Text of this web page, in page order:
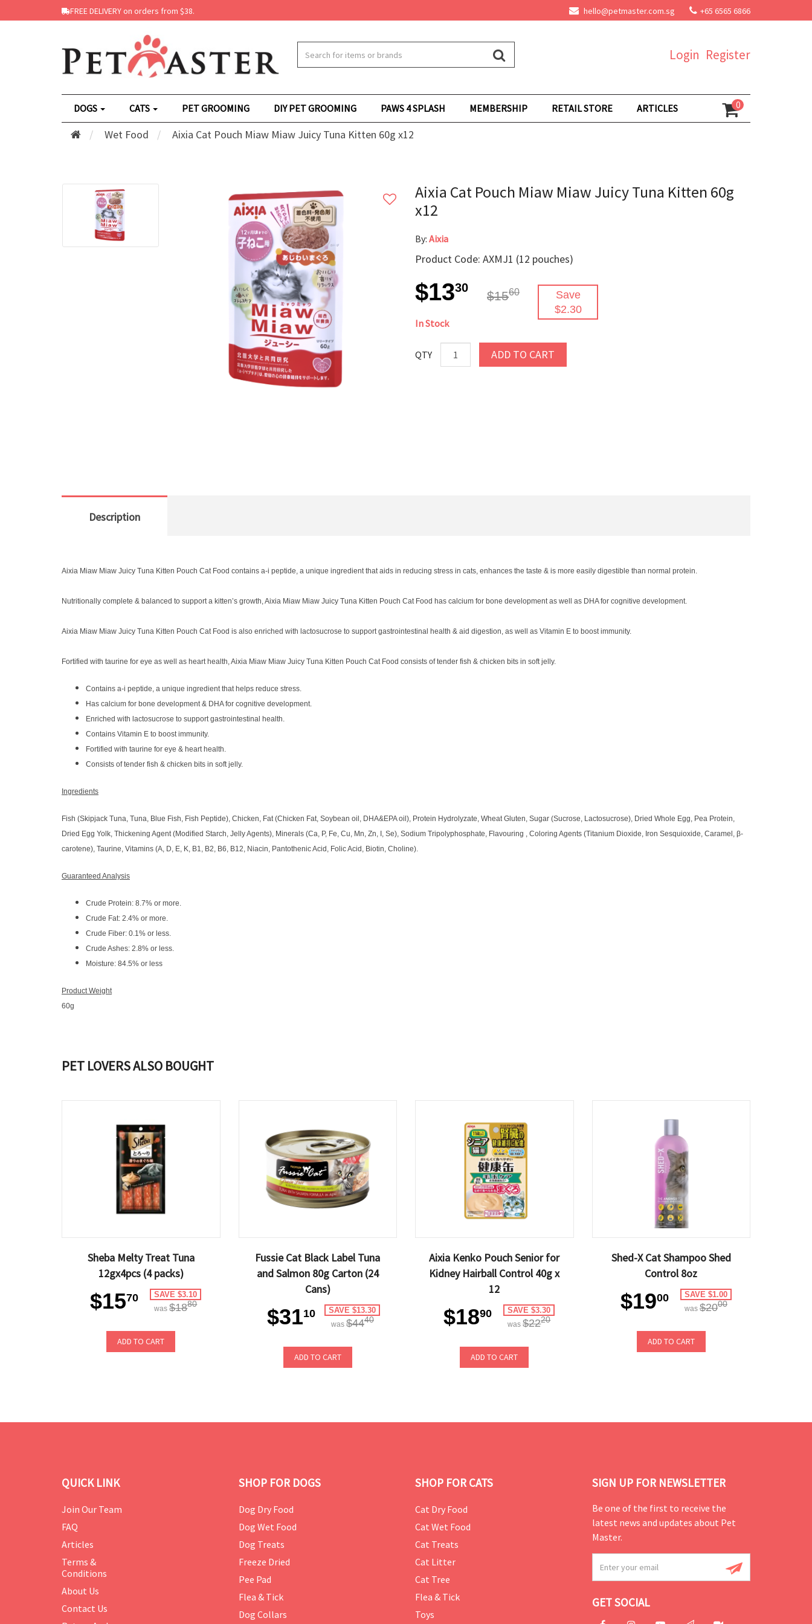
FREE DELIVERY on orders from $38. hello@petmaster.com.sg +65 6565 6866
Register
Login
DOGS CATS PET GROOMING DIY PET GROOMING PAWS 4 SPLASH MEMBERSHIP RETAIL STORE ARTICLES 0
Wet Food Aixia Cat Pouch Miaw Miaw Juicy Tuna Kitten 60g x12
Aixia Cat Pouch Miaw Miaw Juicy Tuna Kitten 60g
x12
By: Aixia
Product Code: AXMJ1 (12 pouches)
$1330
$1560
Save
$2.30
In Stock
QTY ADD TO CART
Description
Aixia Miaw Miaw Juicy Tuna Kitten Pouch Cat Food contains a-i peptide, a unique ingredient that aids in reducing stress in cats, enhances the taste & is more easily digestible than normal protein.
Nutritionally complete & balanced to support a kitten’s growth, Aixia Miaw Miaw Juicy Tuna Kitten Pouch Cat Food has calcium for bone development as well as DHA for cognitive development.
Aixia Miaw Miaw Juicy Tuna Kitten Pouch Cat Food is also enriched with lactosucrose to support gastrointestinal health & aid digestion, as well as Vitamin E to boost immunity.
Fortified with taurine for eye as well as heart health, Aixia Miaw Miaw Juicy Tuna Kitten Pouch Cat Food consists of tender fish & chicken bits in soft jelly.
Contains a-i peptide, a unique ingredient that helps reduce stress.
Has calcium for bone development & DHA for cognitive development.
Enriched with lactosucrose to support gastrointestinal health.
Contains Vitamin E to boost immunity.
Fortified with taurine for eye & heart health.
Consists of tender fish & chicken bits in soft jelly.
Ingredients
Fish (Skipjack Tuna, Tuna, Blue Fish, Fish Peptide), Chicken, Fat (Chicken Fat, Soybean oil, DHA&EPA oil), Protein Hydrolyzate, Wheat Gluten, Sugar (Sucrose, Lactosucrose), Dried Whole Egg, Pea Protein,
Dried Egg Yolk, Thickening Agent (Modified Starch, Jelly Agents), Minerals (Ca, P, Fe, Cu, Mn, Zn, I, Se), Sodium Tripolyphosphate, Flavouring , Coloring Agents (Titanium Dioxide, Iron Sesquioxide, Caramel, β-
carotene), Taurine, Vitamins (A, D, E, K, B1, B2, B6, B12, Niacin, Pantothenic Acid, Folic Acid, Biotin, Choline).
Guaranteed Analysis
Crude Protein: 8.7% or more.
Crude Fat: 2.4% or more.
Crude Fiber: 0.1% or less.
Crude Ashes: 2.8% or less.
Moisture: 84.5% or less​​​​​​​
Product Weight
60g
PET LOVERS ALSO BOUGHT
Sheba Melty Treat Tuna
12gx4pcs (4 packs)
$1570 SAVE $3.10
was$1880
ADD TO CART
Fussie Cat Black Label Tuna
and Salmon 80g Carton (24
Cans)
$3110 SAVE $13.30
was $4440
ADD TO CART
Aixia Kenko Pouch Senior for
Kidney Hairball Control 40g x
12
$1890 SAVE $3.30
was$2220
ADD TO CART
Shed-X Cat Shampoo Shed
Control 8oz
$1900 SAVE $1.00
was $2000
ADD TO CART
QUICK LINK
Join Our Team
FAQ
Articles
Terms &
Conditions
About Us
Contact Us
SHOP FOR DOGS
Dog Dry Food
Dog Wet Food
Dog Treats
Freeze Dried
Pee Pad
Flea & Tick
Dog Collars
SHOP FOR CATS
Cat Dry Food
Cat Wet Food
Cat Treats
Cat Litter
Cat Tree
Flea & Tick
Toys
SIGN UP FOR NEWSLETTER
Be one of the first to receive the
latest news and updates about Pet
Master.
GET SOCIAL